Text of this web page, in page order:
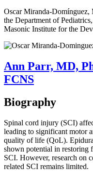
Oscar Miranda-Domínguez,
the Department of
Masonic Institute for the
Ann Parr, MD,
FCNS
Biography
Spinal cord injury (SCI)
leading to significant motor
quality of life (QoL).
shown potential in
SCI. However, research on
related SCI remains limited.